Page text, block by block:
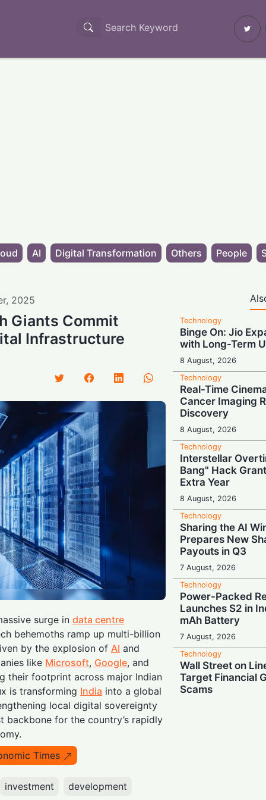
AI Digital Transformation Others People
, 2025
Giants Commit
Infrastructure
surge in data centre
behemoths ramp up multi-billion
by the explosion of AI and
like Microsoft, Google, and
their footprint across major Indian
is transforming India into a global
local digital sovereignty
backbone for the country’s rapidly
Times
investment development
Technology
Binge On: Jio
with Long-Term
8 August, 2026
Technology
Real-Time
Cancer Imaging
Discovery
8 August, 2026
Technology
Interstellar
Bang" Hack
Extra Year
8 August, 2026
Technology
Sharing the AI
Prepares New
Payouts in Q3
7 August, 2026
Technology
Power-Packed
Launches S2 in
mAh Battery
7 August, 2026
Technology
Wall Street on
Target Financial
Scams